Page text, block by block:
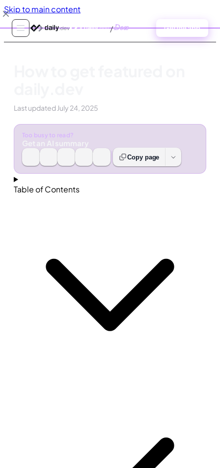
Skip to main content
/Docs Get the app
Last updated July 24, 2025
Too busy to read?
Get an AI summary
Copy page
Table of Contents